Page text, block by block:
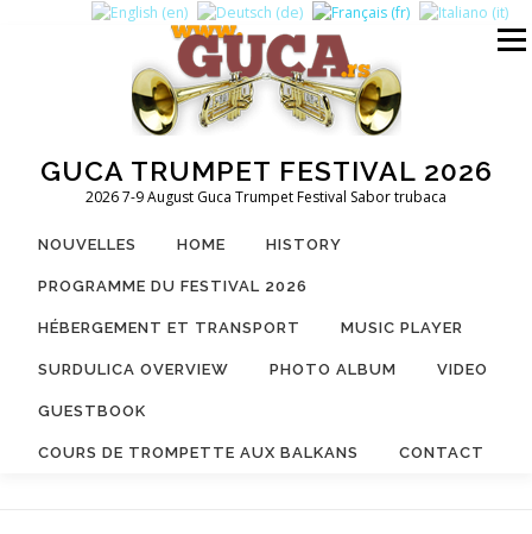
GUCA TRUMPET FESTIVAL 2026
2026 7-9 August Guca Trumpet Festival Sabor trubaca
Menu
NOUVELLES HOME HISTORY
PROGRAMME DU FESTIVAL 2026
HÉBERGEMENT ET TRANSPORT MUSIC PLAYER
SURDULICA OVERVIEW PHOTO ALBUM VIDEO
GUESTBOOK
COURS DE TROMPETTE AUX BALKANS CONTACT